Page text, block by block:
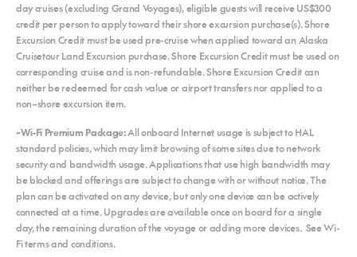
day cruises (excluding Grand Voyages), eligible guests will receive US$300
credit per person to apply toward their shore excursion purchase(s). Shore
Excursion Credit must be used pre-cruise when applied toward an Alaska
Cruisetour Land Excursion purchase. Shore Excursion Credit must be used on
corresponding cruise and is non-refundable. Shore Excursion Credit can
neither be redeemed for cash value or airport transfers nor applied to a
non–shore excursion item.
~Wi-Fi Premium Package:All onboard Internet usage is subject to HAL
standard policies, which may limit browsing of some sites due to network
security and bandwidth usage. Applications that use high bandwidth may
be blocked and offerings are subject to change with or without notice. The
plan can be activated on any device, but only one device can be actively
connected at a time. Upgrades are available once on board for a single
day, the remaining duration of the voyage or adding more devices. See Wi-
Fi terms and conditions.